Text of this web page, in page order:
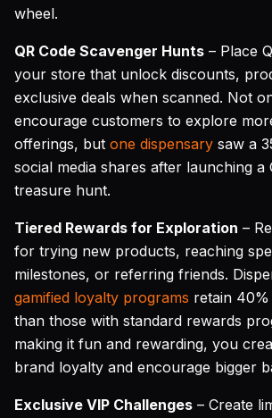
wheel.
QR Code Scavenger Hunts – Place
your store that unlock discounts,
exclusive deals when scanned. Not
encourage customers to explore
offerings, but one dispensary saw a
social media shares after launching a
treasure hunt.
Tiered Rewards for Exploration –
for trying new products, reaching
milestones, or referring friends.
gamified loyalty programs retain
than those with standard rewards
making it fun and rewarding, you
brand loyalty and encourage bigger
Exclusive VIP Challenges – Create